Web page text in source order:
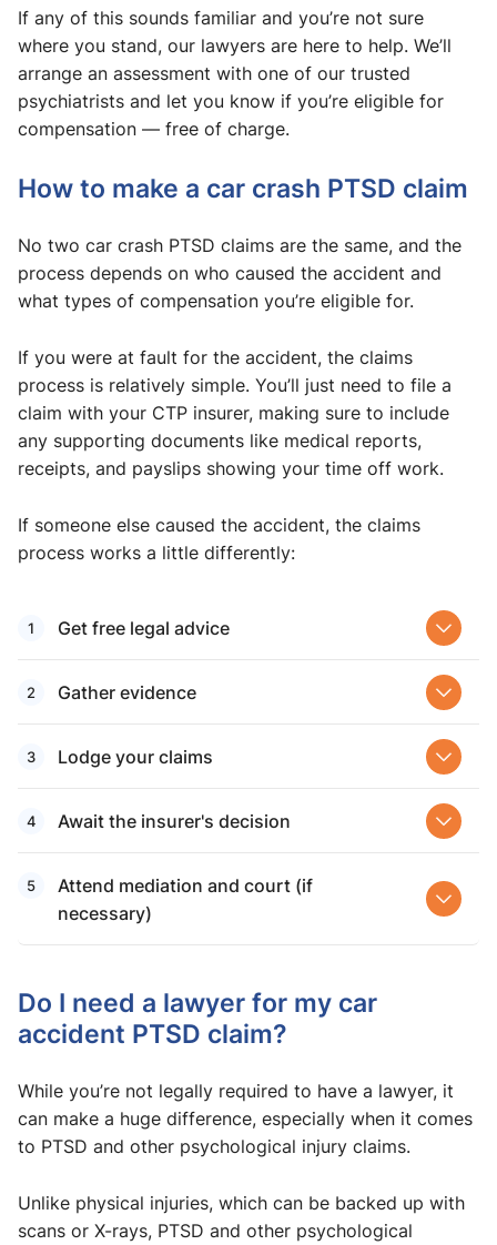
If any of this sounds familiar and you’re not sure
where you stand, our lawyers are here to help. We’ll
arrange an assessment with one of our trusted
psychiatrists and let you know if you’re eligible for
compensation — free of charge.
How to make a car crash PTSD claim
No two car crash PTSD claims are the same, and the
process depends on who caused the accident and
what types of compensation you’re eligible for.
If you were at fault for the accident, the claims
process is relatively simple. You’ll just need to file a
claim with your CTP insurer, making sure to include
any supporting documents like medical reports,
receipts, and payslips showing your time off work.
If someone else caused the accident, the claims
process works a little differently:
Get free legal advice
Gather evidence
Lodge your claims
Await the insurer's decision
Attend mediation and court (if
necessary)
Do I need a lawyer for my car
accident PTSD claim?
While you’re not legally required to have a lawyer, it
can make a huge difference, especially when it comes
to PTSD and other psychological injury claims.
Unlike physical injuries, which can be backed up with
scans or X-rays, PTSD and other psychological